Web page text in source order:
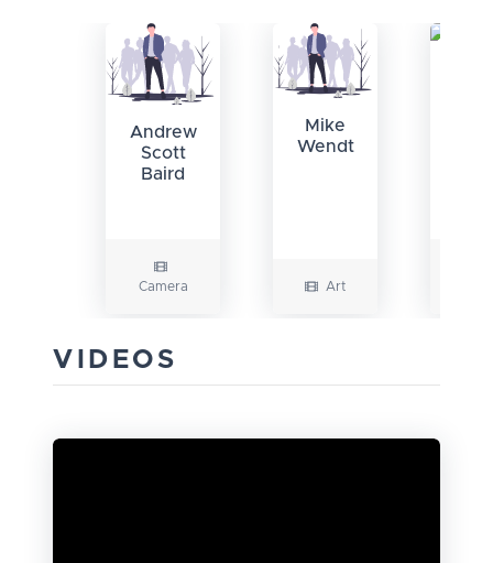
Andrew
Scott
Baird
Camera
Mike
Wendt
Art
VIDEOS